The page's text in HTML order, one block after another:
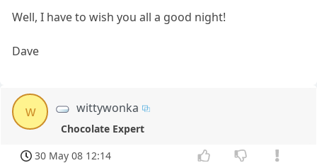
Well, I have to wish you all a good night!
Dave
w wittywonka
Chocolate Expert
30 May 08 12:14